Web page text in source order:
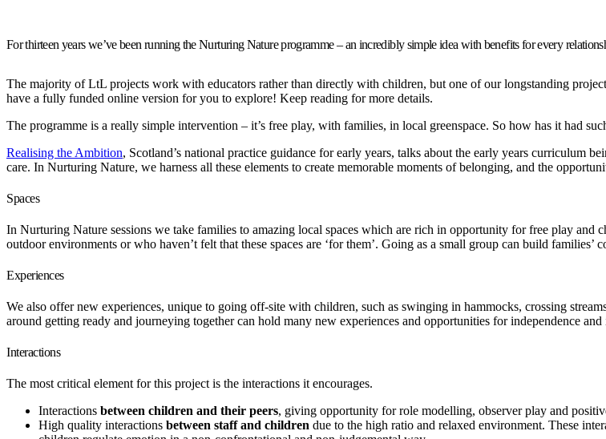
For thirteen years we’ve been running the Nurturing Nature programme – an incredibly simple idea with benefits for every
The majority of LtL projects work with educators rather than directly with children, but one of our longstanding
have a fully funded online version for you to explore! Keep reading for more details.
The programme is a really simple intervention – it’s free play, with families, in local greenspace. So how has it had
Realising the Ambition, Scotland’s national practice guidance for early years, talks about the early years curriculum
care. In Nurturing Nature, we harness all these elements to create memorable moments of belonging, and the
Spaces
In Nurturing Nature sessions we take families to amazing local spaces which are rich in opportunity for free play
outdoor environments or who haven’t felt that these spaces are ‘for them’. Going as a small group can build families’
Experiences
We also offer new experiences, unique to going off-site with children, such as swinging in hammocks, crossing
around getting ready and journeying together can hold many new experiences and opportunities for independence and
Interactions
The most critical element for this project is the interactions it encourages.
Interactions between children and their peers, giving opportunity for role modelling, observer play and
High quality interactions between staff and children due to the high ratio and relaxed environment. These